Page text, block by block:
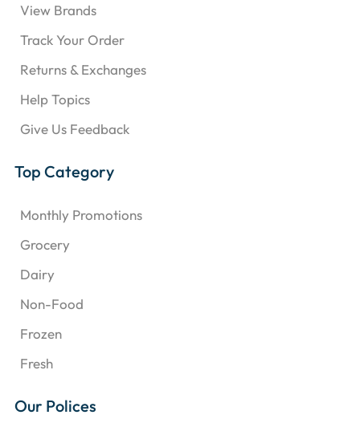
View Brands
Track Your Order
Returns & Exchanges
Help Topics
Give Us Feedback
Top Category
Monthly Promotions
Grocery
Dairy
Non-Food
Frozen
Fresh
Our Polices